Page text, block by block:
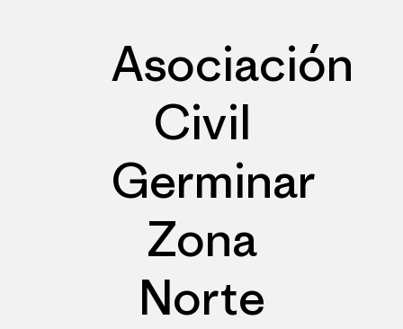
Asociación
Civil
Germinar
Zona
Norte